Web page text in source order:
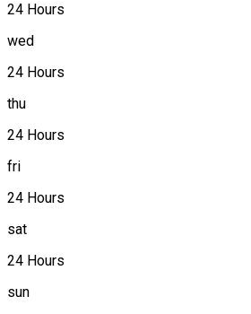
24 Hours
wed
24 Hours
thu
24 Hours
fri
24 Hours
sat
24 Hours
sun